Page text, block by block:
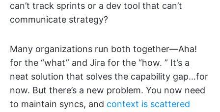
can’t track sprints or a dev tool that can’t
communicate strategy?
Many organizations run both together—Aha!
for the “what” and Jira for the “how. ” It’s a
neat solution that solves the capability gap…for
now. But there’s a new problem. You now need
to maintain syncs, and context is scattered